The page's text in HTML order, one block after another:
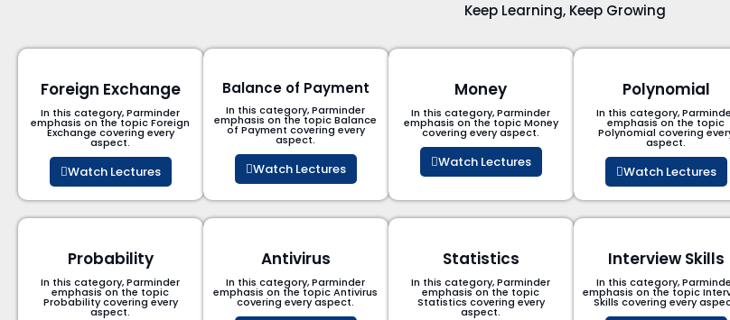
Keep Learning, Keep Growing
Foreign Exchange
In this category, Parminder
emphasis on the topic Foreign
Exchange covering every
aspect.
Watch Lectures
Balance of Payment
In this category, Parminder
emphasis on the topic Balance
of Payment​ covering every
aspect.
Watch Lectures
Money
In this category, Parminder
emphasis on the topic Money
covering every aspect.
Watch Lectures
Polynomial
In this category,
emphasis on the topic
Polynomial​ covering
aspect.
Watch Lectures
Probability
In this category, Parminder
emphasis on the topic
Probability covering every
aspect.
Antivirus
In this category, Parminder
emphasis on the topic Antivirus
covering every aspect.
Statistics
In this category, Parminder
emphasis on the topic
Statistics covering every
aspect.
Interview Skills
In this category,
emphasis on the topic
Skills covering every